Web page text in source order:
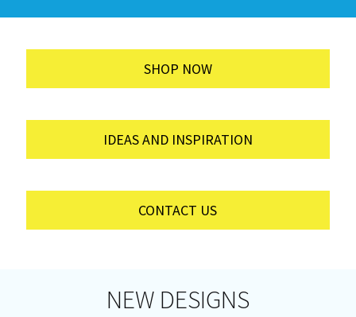
SHOP NOW
IDEAS AND INSPIRATION
CONTACT US
NEW DESIGNS